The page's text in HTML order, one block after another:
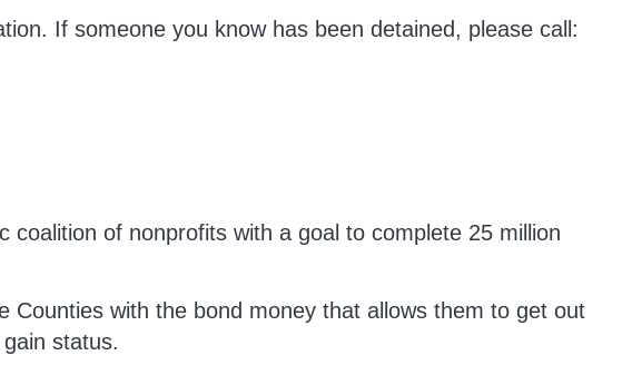
If someone you know has been detained, please call:
coalition of nonprofits with a goal to complete 25 million
Counties with the bond money that allows them to get out
status.